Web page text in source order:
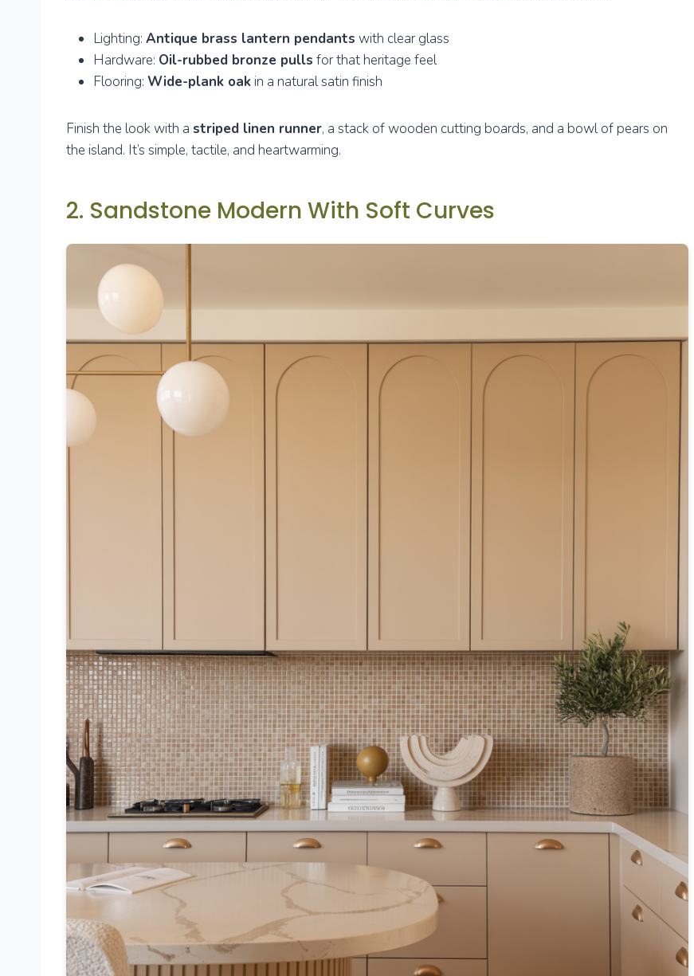
Lighting: Antique brass lantern pendants with clear glass
Hardware: Oil-rubbed bronze pulls for that heritage feel
Flooring: Wide-plank oak in a natural satin finish
Finish the look with a striped linen runner, a stack of wooden cutting boards, and a bowl of pears on
the island. It’s simple, tactile, and heartwarming.
2. Sandstone Modern With Soft Curves